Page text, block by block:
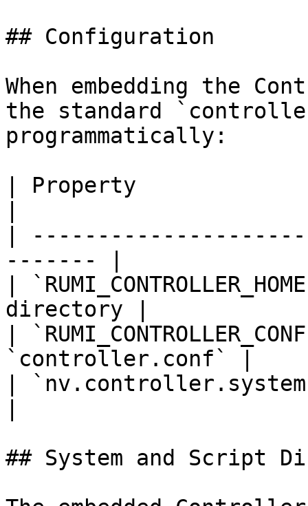
## Configuration
When embedding the
the standard
programmatically:
| Property
|
------- |
|
directory |
|
`controller.conf` |
|
## System and Script